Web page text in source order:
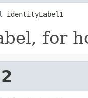
identityLabel1
for